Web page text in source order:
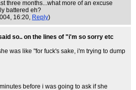
three months...what more of an excuse
battered eh?
16:20, Reply)
so.. on the lines of "i'm so sorry etc
was like "for fuck's sake, i'm trying to dump
before i was going to ask if she